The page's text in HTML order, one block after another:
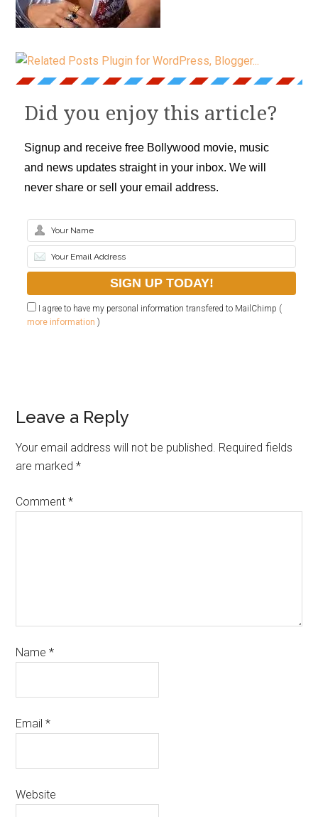
Did you enjoy this article?
Signup and receive free Bollywood movie, music
and news updates straight in your inbox. We will
never share or sell your email address.
I agree to have my personal information transfered to MailChimp (
more information )
Leave a Reply
Your email address will not be published. Required fields
are marked*
Comment*
Name*
Email*
Website